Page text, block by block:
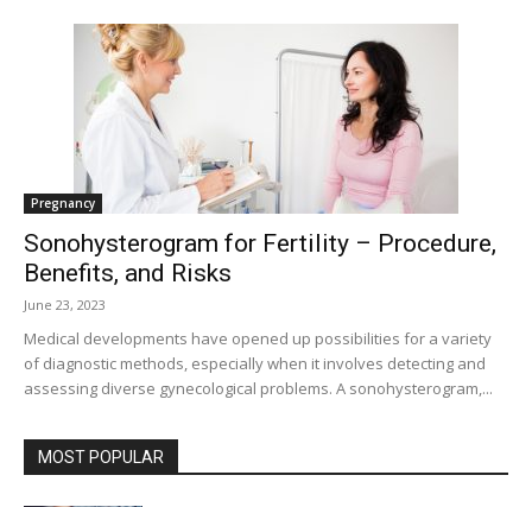
Pregnancy
Sonohysterogram for Fertility – Procedure,
Benefits, and Risks
June 23, 2023
Medical developments have opened up possibilities for a variety
of diagnostic methods, especially when it involves detecting and
assessing diverse gynecological problems. A sonohysterogram,...
MOST POPULAR